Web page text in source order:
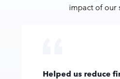
impact of our
Helped us reduce